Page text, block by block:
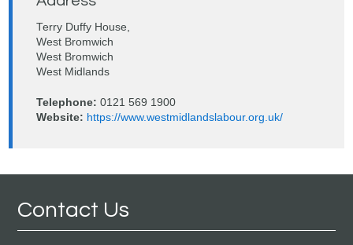
Terry Duffy House,
West Bromwich
West Bromwich
West Midlands
Telephone: 0121 569 1900
Website: https://www.westmidlandslabour.org.uk/
Contact Us